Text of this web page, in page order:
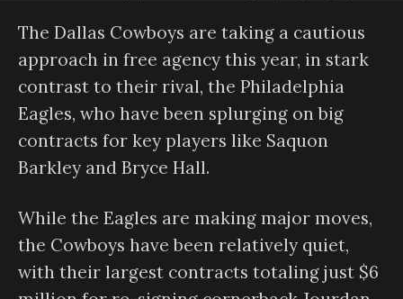
The Dallas Cowboys are taking a cautious
approach in free agency this year, in stark
contrast to their rival, the Philadelphia
Eagles, who have been splurging on big
contracts for key players like Saquon
Barkley and Bryce Hall.
While the Eagles are making major moves,
the Cowboys have been relatively quiet,
with their largest contracts totaling just $6